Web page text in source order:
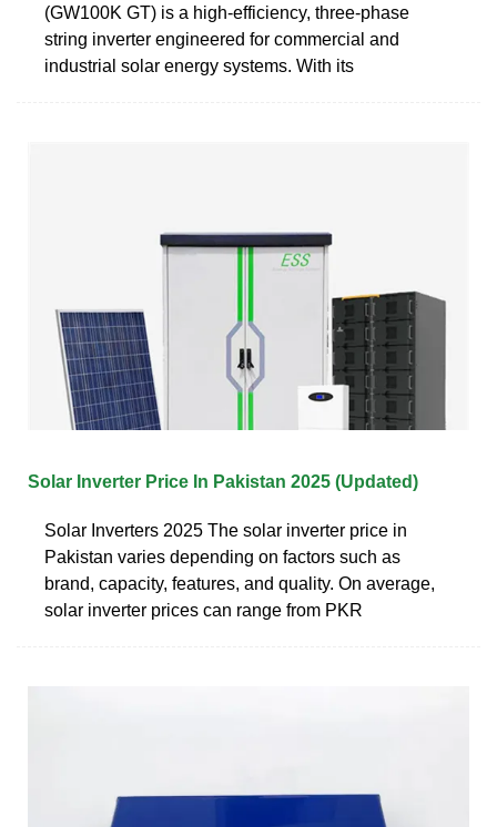
(GW100K GT) is a high-efficiency, three-phase
string inverter engineered for commercial and
industrial solar energy systems. With its
Solar Inverter Price In Pakistan 2025 (Updated)
Solar Inverters 2025 The solar inverter price in
Pakistan varies depending on factors such as
brand, capacity, features, and quality. On average,
solar inverter prices can range from PKR